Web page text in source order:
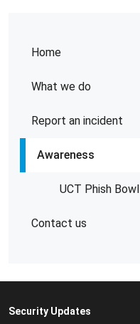
Home
What we do
Report an incident
Awareness
UCT Phish Bowl
Contact us
Security Updates